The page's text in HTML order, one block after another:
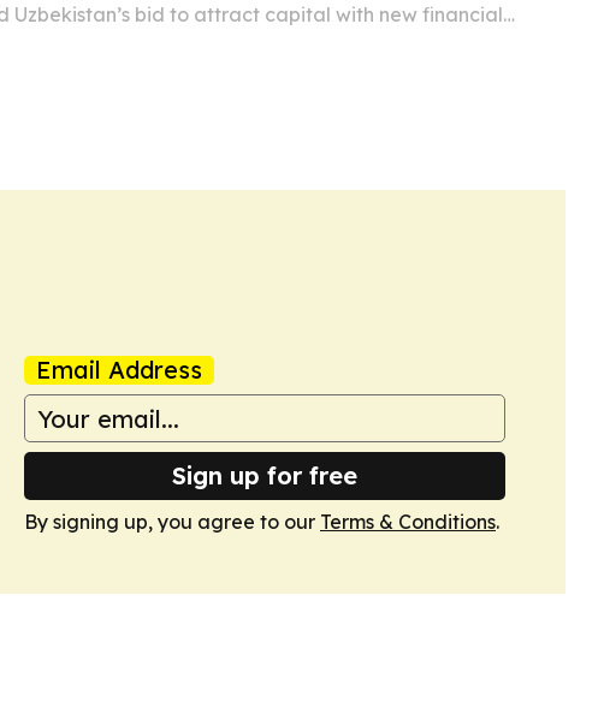
Uzbekistan’s bid to attract capital with new financial
Email Address
Sign up for free
By signing up, you agree to our Terms & Conditions.